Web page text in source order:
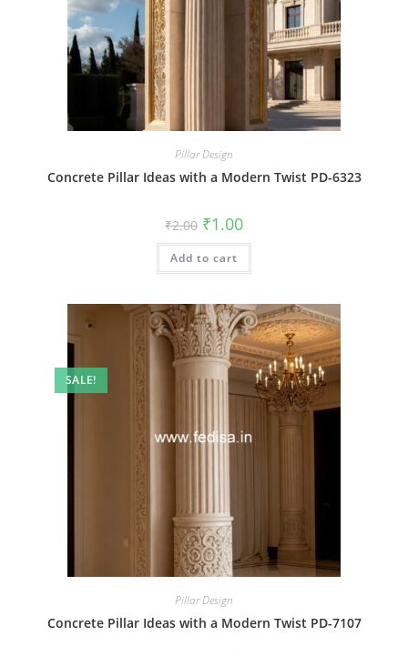
Pillar Design
Concrete Pillar Ideas with a Modern Twist PD-6323
₹2.00 Original
price
was:
₹2.00.
₹1.00Current
is:
Add to cart
SALE!
Pillar Design
Concrete Pillar Ideas with a Modern Twist PD-7107